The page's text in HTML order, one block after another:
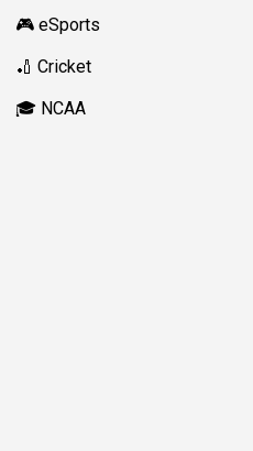
🎮 eSports
🏏 Cricket
🎓 NCAA